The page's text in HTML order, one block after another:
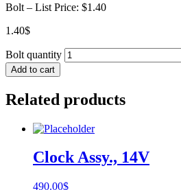
Bolt – List Price: $1.40
1.40$
Bolt quantity
Add to cart
Related products
Clock Assy., 14V
490.00$